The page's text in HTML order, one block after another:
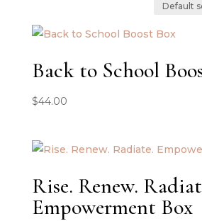
Back to School
$44.00
Rise. Renew.
Empowerment Box